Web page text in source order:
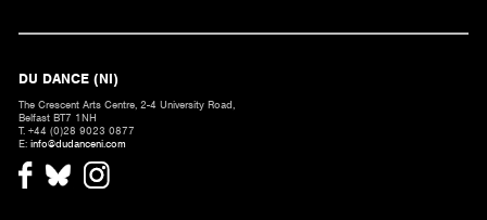
DU DANCE (NI)
The Crescent Arts Centre, 2-4 University Road,
Belfast BT7 1NH
T. +44 (0)28 9023 0877
E: info@dudanceni.com